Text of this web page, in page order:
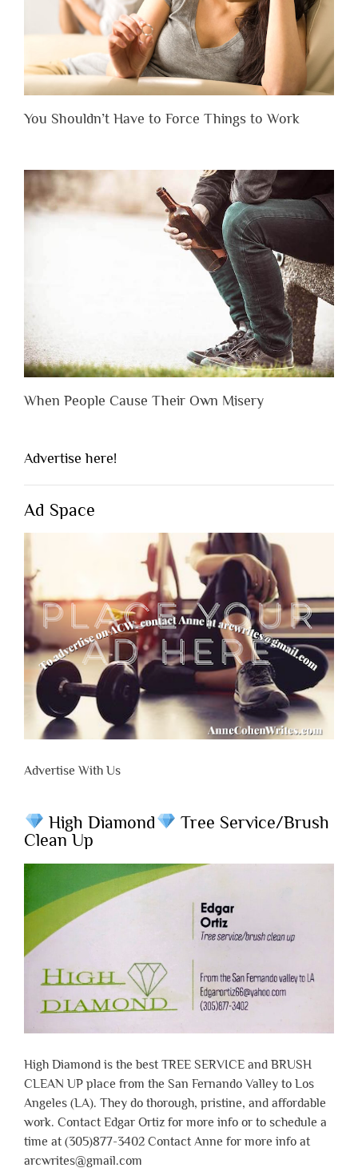
You Shouldn’t Have to Force Things to Work
When People Cause Their Own Misery
Advertise here!
Ad Space
Advertise With Us
High Diamond
Tree Service/Brush
Clean Up
High Diamond is the best TREE SERVICE and BRUSH
CLEAN UP place from the San Fernando Valley to Los
Angeles (LA). They do thorough, pristine, and affordable
work. Contact Edgar Ortiz for more info or to schedule a
time at (305)877-3402 Contact Anne for more info at
arcwrites@gmail.com